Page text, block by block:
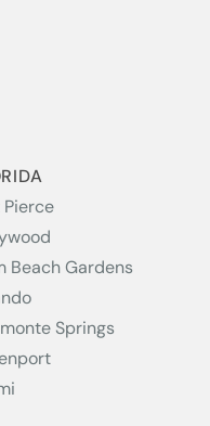
Pierce
Beach Gardens
Springs